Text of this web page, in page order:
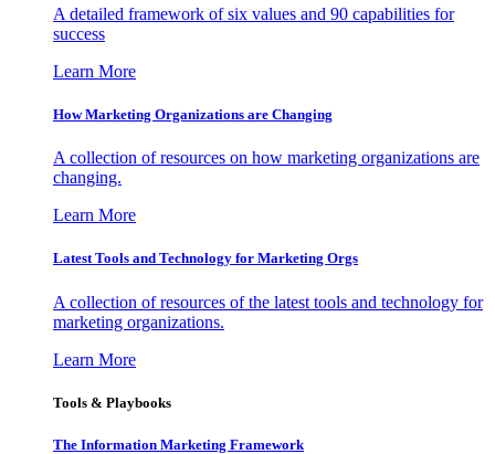
A detailed framework of six values and 90 capabilities for
success
Learn More
How Marketing Organizations are Changing
A collection of resources on how marketing organizations are
changing.
Learn More
Latest Tools and Technology for Marketing Orgs
A collection of resources of the latest tools and technology for
marketing organizations.
Learn More
Tools & Playbooks
The Information Marketing Framework